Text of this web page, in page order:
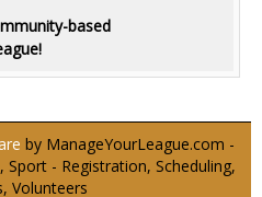
based
by ManageYourLeague.com -
- Registration, Scheduling,
Volunteers